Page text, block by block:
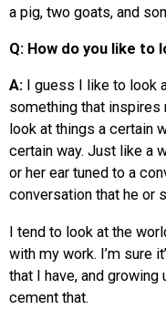
a pig, two goats, and
Q: How do you like to
A: I guess I like to look
something that inspires
look at things a certain
certain way. Just like a
or her ear tuned to a
conversation that he or
I tend to look at the
with my work. I’m sure
that I have, and
cement that.